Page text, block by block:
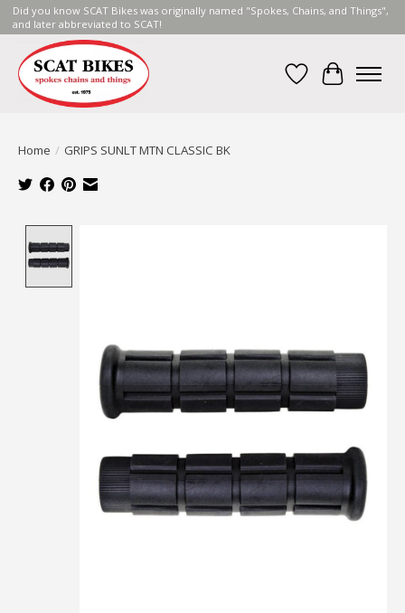
Did you know SCAT Bikes was originally named "Spokes, Chains, and Things",
and later abbreviated to SCAT!
Wish List
Cart
Home / GRIPS SUNLT MTN CLASSIC BK